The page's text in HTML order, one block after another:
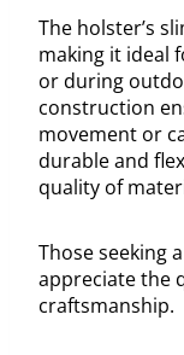
The holster’s
making it ideal
or during
construction
movement or
durable and
quality of
Those seeking
appreciate the
craftsmanship.